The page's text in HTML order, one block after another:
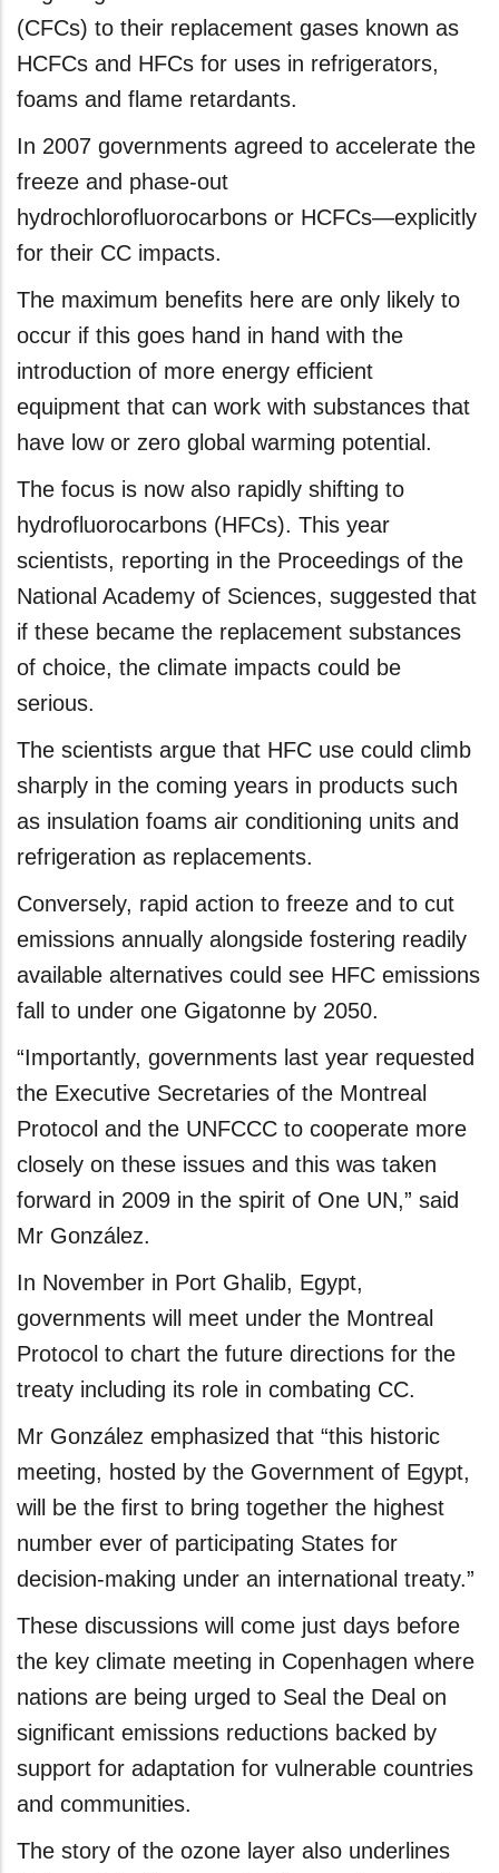
(CFCs) to their replacement gases known as
HCFCs and HFCs for uses in refrigerators,
foams and flame retardants.
In 2007 governments agreed to accelerate the
freeze and phase-out
hydrochlorofluorocarbons or HCFCs—explicitly
for their CC impacts.
The maximum benefits here are only likely to
occur if this goes hand in hand with the
introduction of more energy efficient
equipment that can work with substances that
have low or zero global warming potential.
The focus is now also rapidly shifting to
hydrofluorocarbons (HFCs). This year
scientists, reporting in the Proceedings of the
National Academy of Sciences, suggested that
if these became the replacement substances
of choice, the climate impacts could be
serious.
The scientists argue that HFC use could climb
sharply in the coming years in products such
as insulation foams air conditioning units and
refrigeration as replacements.
Conversely, rapid action to freeze and to cut
emissions annually alongside fostering readily
available alternatives could see HFC emissions
fall to under one Gigatonne by 2050.
“Importantly, governments last year requested
the Executive Secretaries of the Montreal
Protocol and the UNFCCC to cooperate more
closely on these issues and this was taken
forward in 2009 in the spirit of One UN,” said
Mr González.
In November in Port Ghalib, Egypt,
governments will meet under the Montreal
Protocol to chart the future directions for the
treaty including its role in combating CC.
Mr González emphasized that “this historic
meeting, hosted by the Government of Egypt,
will be the first to bring together the highest
number ever of participating States for
decision-making under an international treaty.”
These discussions will come just days before
the key climate meeting in Copenhagen where
nations are being urged to Seal the Deal on
significant emissions reductions backed by
support for adaptation for vulnerable countries
and communities.
The story of the ozone layer also underlines